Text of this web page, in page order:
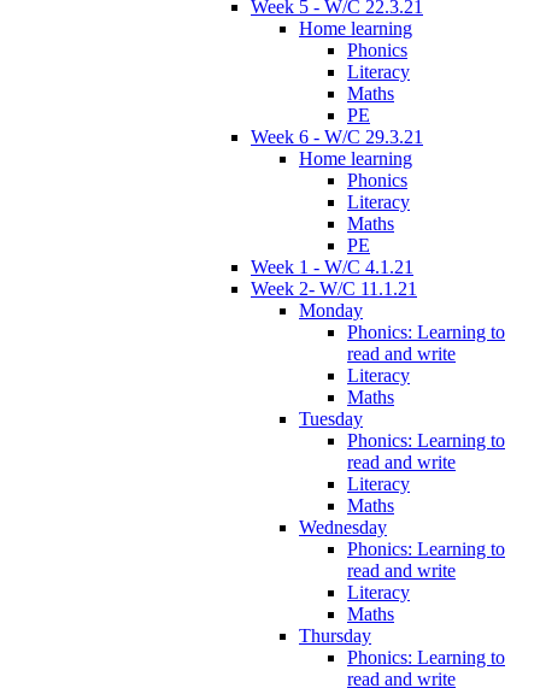
Week 5 - W/C 22.3.21
Home learning
Phonics
Literacy
Maths
PE
Week 6 - W/C 29.3.21
Home learning
Phonics
Literacy
Maths
PE
Week 1 - W/C 4.1.21
Week 2- W/C 11.1.21
Monday
Phonics: Learning to
read and write
Literacy
Maths
Tuesday
Phonics: Learning to
read and write
Literacy
Maths
Wednesday
Phonics: Learning to
read and write
Literacy
Maths
Thursday
Phonics: Learning to
read and write